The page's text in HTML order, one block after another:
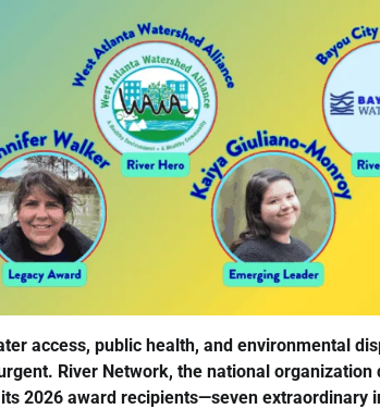
access, public health, and environmental
River Network, the national organization
2026 award recipients—seven extraordinary